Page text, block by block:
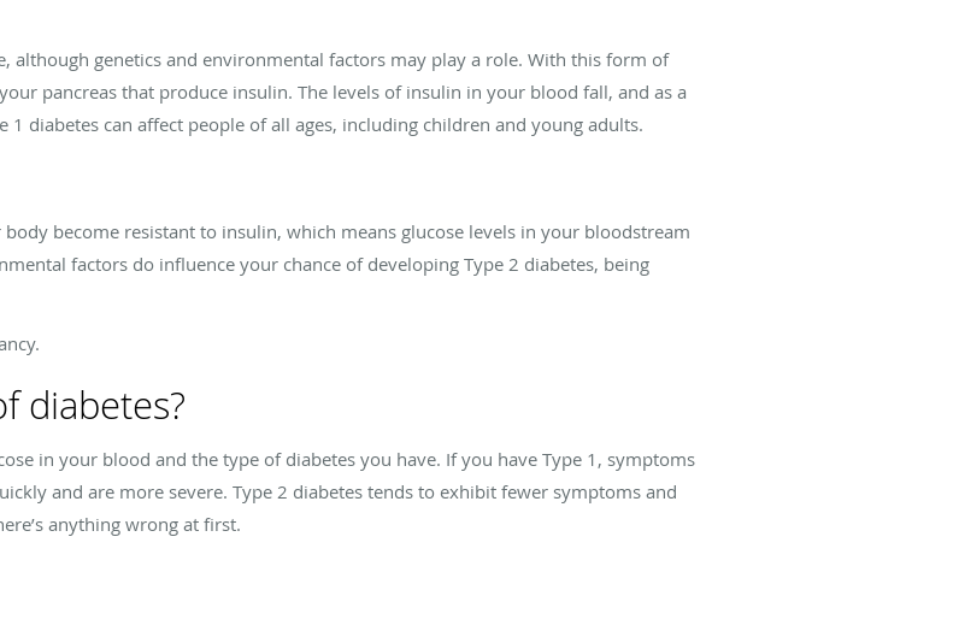
although genetics and environmental factors may play a role. With this form of
pancreas that produce insulin. The levels of insulin in your blood fall, and as a
diabetes can affect people of all ages, including children and young adults.
become resistant to insulin, which means glucose levels in your bloodstream
factors do influence your chance of developing Type 2 diabetes, being
diabetes?
in your blood and the type of diabetes you have. If you have Type 1, symptoms
and are more severe. Type 2 diabetes tends to exhibit fewer symptoms and
anything wrong at first.